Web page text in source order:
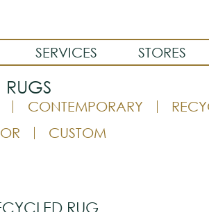
SERVICES STORES
RUGS
CONTEMPORARY
CUSTOM
RUG